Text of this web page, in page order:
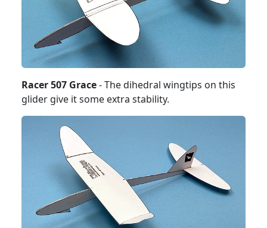
Racer 507 Grace- The dihedral wingtips on this
glider give it some extra stability.